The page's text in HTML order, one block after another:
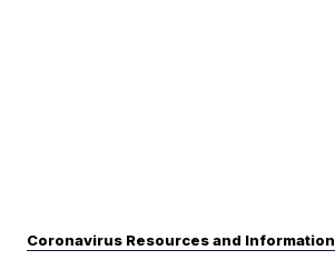
Coronavirus Resources and Information